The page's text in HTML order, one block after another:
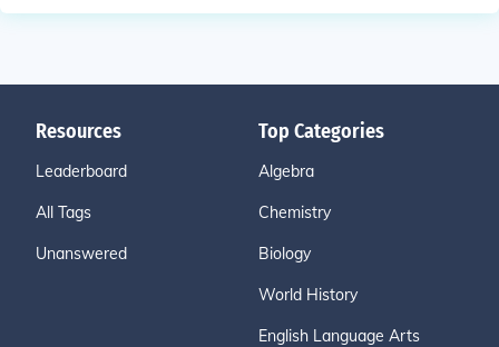
Resources
Leaderboard
All Tags
Unanswered
Top Categories
Algebra
Chemistry
Biology
World History
English Language Arts